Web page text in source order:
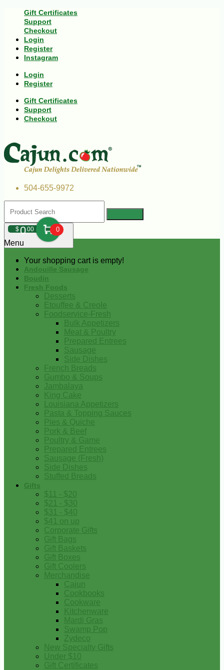
Gift Certificates
Support
Checkout
Login
Register
Instagram
Login
Register
Gift Certificates
Support
Checkout
504-655-9972
$000 0
Your shopping cart is empty!
Menu
Andouille Sausage
Boudin
Fresh Foods
Desserts
Etouffee & Creole
Foodservice-Fresh
Bulk Appetizers
Meat & Poultry
Prepared Entrees
Sausage
Side Dishes
French Breads
Gumbo & Soups
Jambalaya
King Cake
Louisiana Appetizers
Pasta & Topping Sauces
Pies & Quiche
Pork & Beef
Poultry & Game
Prepared Entrees
Sausage (Fresh)
Side Dishes
Stuffed Breads
Gifts
$11 - $20
$21 - $30
$31 - $40
$41 on up
Corporate Gifts
Gift Bags
Gift Baskets
Gift Boxes
Gift Coolers
Merchandise
Cajun
Cookbooks
Cookware
Kitchenware
Mardi Gras
Swamp Pop
Zydeco
New Specialty Gifts
Under $10
Gift Certificates